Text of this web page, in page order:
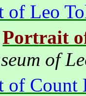
of Leo
Portrait
of
of Count